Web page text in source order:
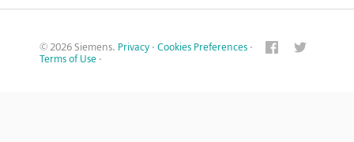
© 2026 Siemens. Privacy · Cookies Preferences ·
Terms of Use ·